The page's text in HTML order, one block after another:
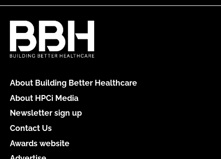
About Building Better Healthcare
About HPCi Media
Newsletter sign up
Contact Us
Awards website